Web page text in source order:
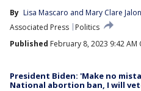
By Lisa Mascaro and Mary Clare
Associated Press
Politics
Published February 8, 2023 9:42 AM
President Biden: 'Make no
National abortion ban, I will